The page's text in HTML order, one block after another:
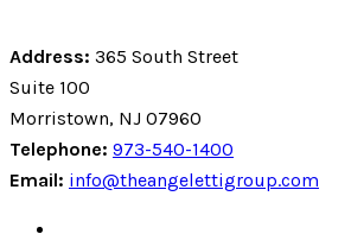
Address: 365 South Street
Suite 100
Morristown, NJ 07960
Telephone: 973-540-1400
Email: info@theangelettigroup.com